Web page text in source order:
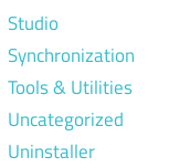
Studio
Synchronization
Tools & Utilities
Uncategorized
Uninstaller